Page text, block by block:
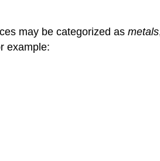
may be categorized as metals
example: